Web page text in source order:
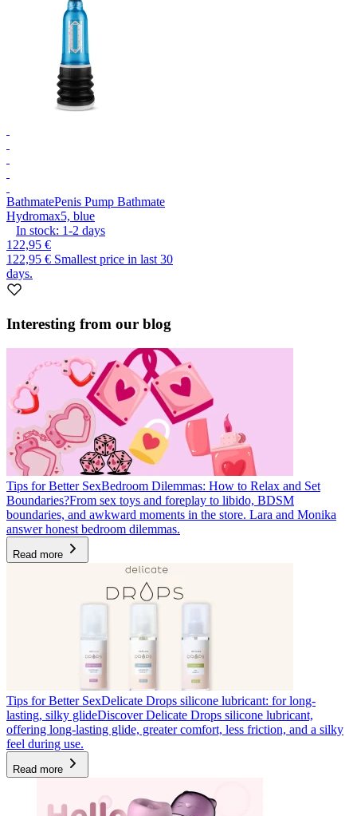
BathmatePenis Pump Bathmate
Hydromax5, blue
In stock: 1-2 days
122,95 €
122,95 € Smallest price in last 30
days.
Interesting from our blog
Tips for Better SexBedroom Dilemmas: How to Relax and Set
Boundaries?From sex toys and foreplay to libido, BDSM
boundaries, and awkward moments in the store. Lara and Monika
answer honest bedroom dilemmas.
Read more
Tips for Better SexDelicate Drops silicone lubricant: for long-
lasting, silky glideDiscover Delicate Drops silicone lubricant,
offering long-lasting glide, greater comfort, less friction, and a silky
feel during use.
Read more